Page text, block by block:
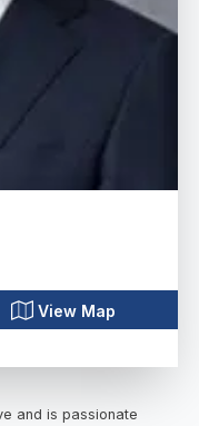
View Map
and is passionate